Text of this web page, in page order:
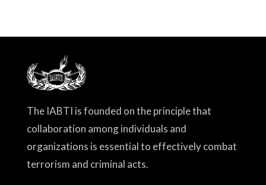
The IABTI is founded on the principle that
collaboration among individuals and
organizations is essential to effectively combat
terrorism and criminal acts.